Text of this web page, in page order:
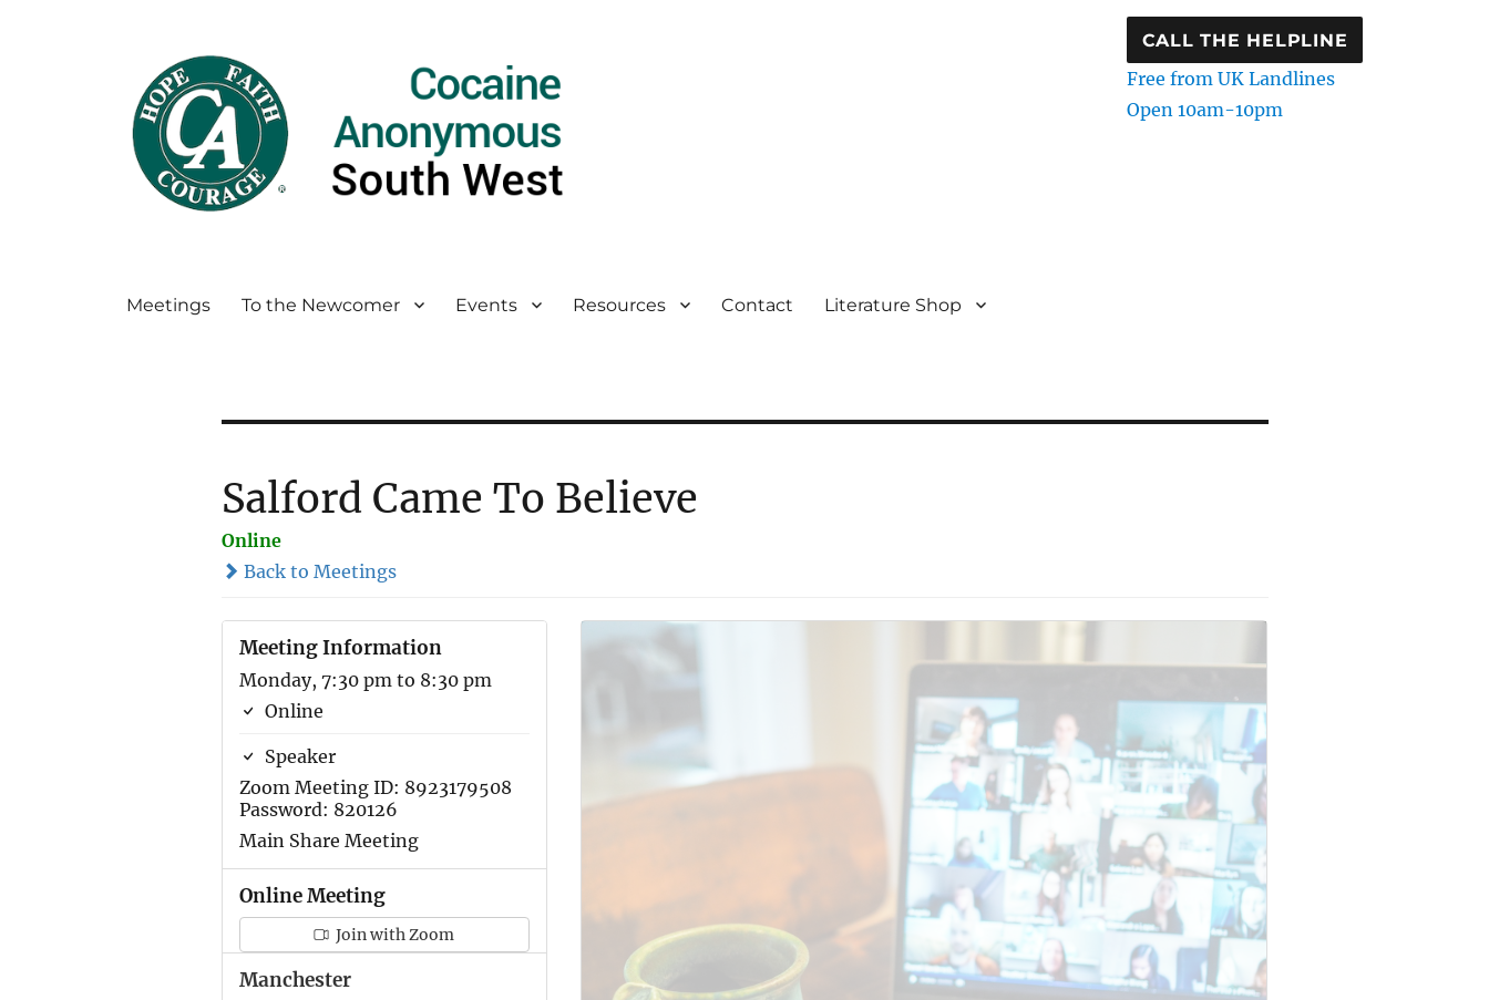
CALL THE HELPLINE
Free from UK Landlines
Open 10am-10pm
Meetings To the Newcomer Events Resources Contact Literature Shop
Salford Came To Believe
Online
Back to Meetings
Meeting Information
Monday, 7:30 pm to 8:30 pm
Online
Speaker
Zoom Meeting ID: 8923179508
Password: 820126
Main Share Meeting
Online Meeting
Join with Zoom
Manchester